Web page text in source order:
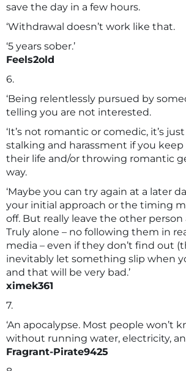
save the day in a few hours.
‘Withdrawal doesn’t work like that.
‘5 years sober.’
Feels2old
6.
‘Being relentlessly pursued by
telling you are not interested.
‘It’s not romantic or comedic, it’s
stalking and harassment if you
their life and/or throwing romantic
way.
‘Maybe you can try again at a later
your initial approach or the timing
off. But really leave the other
Truly alone – no following them in
media – even if they don’t find out
inevitably let something slip when
and that will be very bad.’
ximek361
7.
‘An apocalypse. Most people won’t
without running water, electricity,
Fragrant-Pirate9425